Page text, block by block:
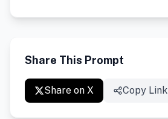
Share This Prompt
Share on X Copy Link